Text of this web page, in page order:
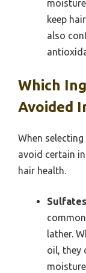
keep
also
Which
Avoided
When
avoid certain
hair health.
lather.
oil, they